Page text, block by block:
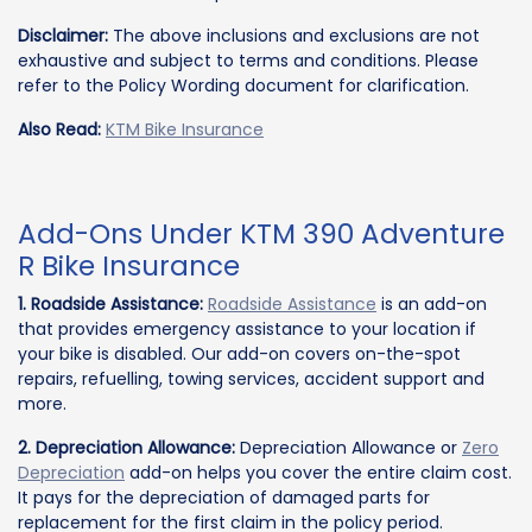
Disclaimer: The above inclusions and exclusions are not
exhaustive and subject to terms and conditions. Please
refer to the Policy Wording document for clarification.
Also Read: KTM Bike Insurance
Add-Ons Under KTM 390 Adventure
R Bike Insurance
1. Roadside Assistance: Roadside Assistance is an add-on
that provides emergency assistance to your location if
your bike is disabled. Our add-on covers on-the-spot
repairs, refuelling, towing services, accident support and
more.
2. Depreciation Allowance: Depreciation Allowance or Zero
Depreciation add-on helps you cover the entire claim cost.
It pays for the depreciation of damaged parts for
replacement for the first claim in the policy period.